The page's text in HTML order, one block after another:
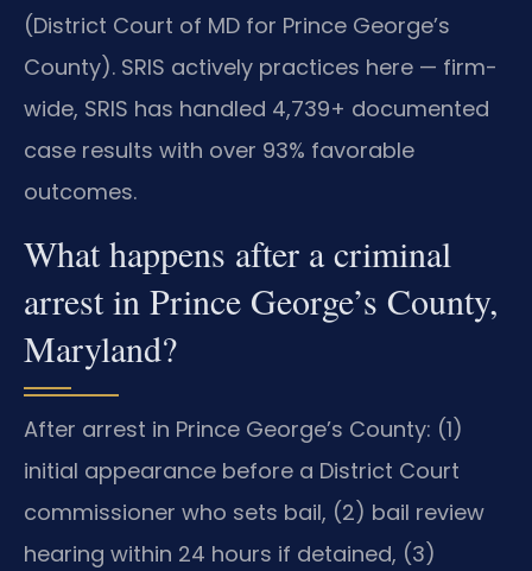
(District Court of MD for Prince George’s
County). SRIS actively practices here — firm-
wide, SRIS has handled 4,739+ documented
case results with over 93% favorable
outcomes.
What happens after a criminal
arrest in Prince George’s County,
Maryland?
After arrest in Prince George’s County: (1)
initial appearance before a District Court
commissioner who sets bail, (2) bail review
hearing within 24 hours if detained, (3)